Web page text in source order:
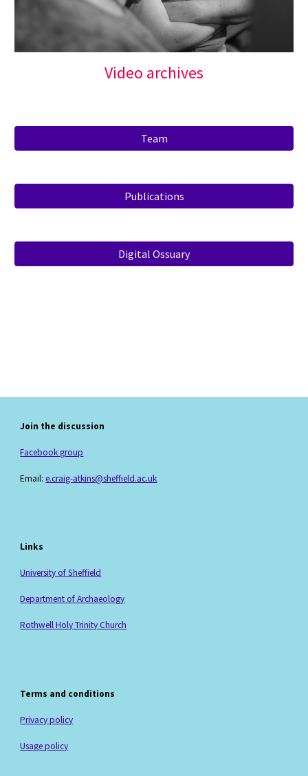
Video archives
Team
Publications
Digital Ossuary
Join the discussion
Facebook group
Email:e.craig-atkins@sheffield.ac.uk
Links
University of Sheffield
Department of Archaeology
Rothwell Holy Trinity Church
Terms and conditions
Privacy policy
Usage policy